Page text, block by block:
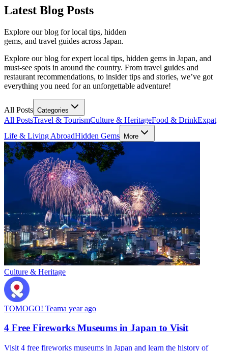
Latest Blog Posts
Explore our blog for local tips, hidden
gems, and travel guides across Japan.
Explore our blog for expert local tips, hidden gems in Japan, and
must-see spots in around the country. From travel guides and
restaurant recommendations, to insider tips and stories, we’ve got
everything you need for an unforgettable adventure!
All Posts Categories
All PostsTravel & TourismCulture & HeritageFood & DrinkExpat
Life & Living AbroadHidden Gems More
Culture & Heritage
TOMOGO! Teama year ago
4 Free Fireworks Museums in Japan to Visit
Visit 4 free fireworks museums in Japan and learn the history of